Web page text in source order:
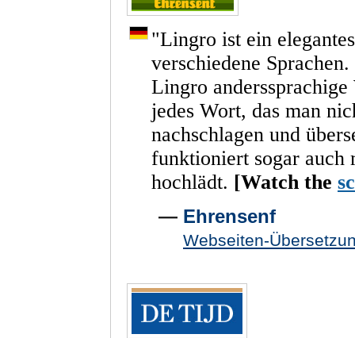
"Lingro ist ein elegantes
verschiedene Sprachen.
Lingro anderssprachige
jedes Wort, das man
nachschlagen und
funktioniert sogar auch
hochlädt. [Watch the
— Ehrensenf
Webseiten-